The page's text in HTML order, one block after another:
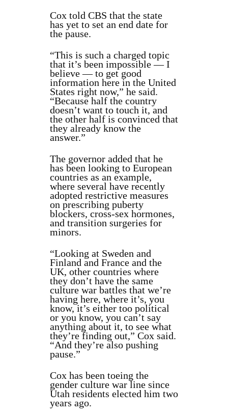
Cox told CBS that the state
has yet to set an end date for
the pause.
“This is such a charged topic
that it’s been impossible — I
believe — to get good
information here in the United
States right now,” he said.
“Because half the country
doesn’t want to touch it, and
the other half is convinced that
they already know the
answer.”
The governor added that he
has been looking to European
countries as an example,
where several have recently
adopted restrictive measures
on prescribing puberty
blockers, cross-sex hormones,
and transition surgeries for
minors.
“Looking at Sweden and
Finland and France and the
UK, other countries where
they don’t have the same
culture war battles that we’re
having here, where it’s, you
know, it’s either too political
or you know, you can’t say
anything about it, to see what
they’re finding out,” Cox said.
“And they’re also pushing
pause.”
Cox has been toeing the
gender culture war line since
Utah residents elected him two
years ago.